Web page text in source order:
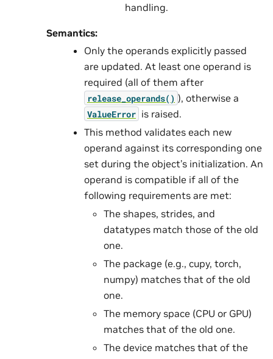
handling.
Semantics:
Only the operands explicitly passed
are updated. At least one operand is
required (all of them after
release_operands() ), otherwise a
ValueError is raised.
This method validates each new
operand against its corresponding one
set during the object’s initialization. An
operand is compatible if all of the
following requirements are met:
The shapes, strides, and
datatypes match those of the old
one.
The package (e.g., cupy, torch,
numpy) matches that of the old
one.
The memory space (CPU or GPU)
matches that of the old one.
The device matches that of the